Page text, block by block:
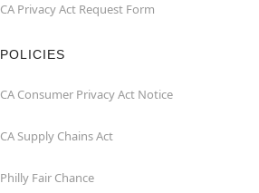
CA Privacy Act Request Form
POLICIES
CA Consumer Privacy Act Notice
CA Supply Chains Act
Philly Fair Chance